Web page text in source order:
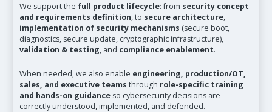
We support the full product lifecycle: from security concept
and requirements definition, to secure architecture,
implementation of security mechanisms (secure boot,
diagnostics, secure update, cryptographic infrastructure),
validation & testing, and compliance enablement.
When needed, we also enable engineering, production/OT,
sales, and executive teams through role-specific training
and hands-on guidance so cybersecurity decisions are
correctly understood, implemented, and defended.